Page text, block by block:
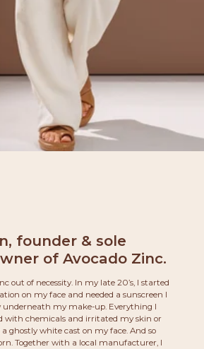
founder & sole
of Avocado Zinc.
out of necessity. In my late 20’s, I started
on my face and needed a sunscreen I
underneath my make-up. Everything I
with chemicals and irritated my skin or
ghostly white cast on my face. And so
Together with a local manufacturer, I